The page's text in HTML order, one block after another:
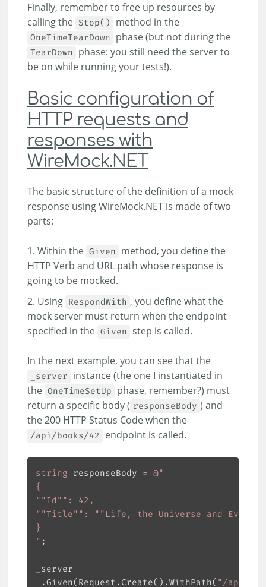
Finally, remember to free up resources by
calling the Stop() method in the
OneTimeTearDown phase (but not during the
TearDown phase: you still need the server to
be on while running your tests!).
Basic configuration of
HTTP requests and
responses with
WireMock.NET
The basic structure of the definition of a mock
response using WireMock.NET is made of two
parts:
Within the Given method, you define the
HTTP Verb and URL path whose response is
going to be mocked.
Using RespondWith , you define what the
mock server must return when the endpoint
specified in the Given step is called.
In the next example, you can see that the
_server instance (the one I instantiated in
the OneTimeSetUp phase, remember?) must
return a specific body ( responseBody ) and
the 200 HTTP Status Code when the
/api/books/42 endpoint is called.
string responseBody =
"
.Given(Request.Create().WithPath( "/api/